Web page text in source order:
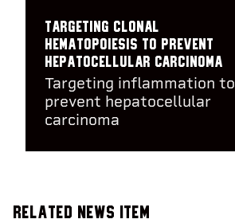
Targeting clonal
hematopoiesis to prevent
hepatocellular carcinoma
Targeting inflammation to
prevent hepatocellular
carcinoma
Related News Item